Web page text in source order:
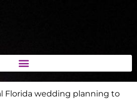
Florida wedding planning to